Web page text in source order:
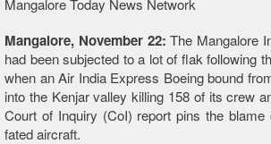
Mangalore Today News Network
Mangalore, November 22: The Mangalore
had been subjected to a lot of flak following
when an Air India Express Boeing bound
into the Kenjar valley killing 158 of its crew
Court of Inquiry (CoI) report pins the
fated aircraft.